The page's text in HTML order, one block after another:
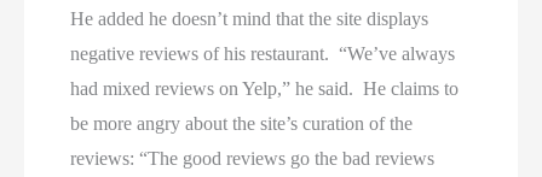
He added he doesn’t mind that the site displays
negative reviews of his restaurant. “We’ve always
had mixed reviews on Yelp,” he said. He claims to
be more angry about the site’s curation of the
reviews: “The good reviews go the bad reviews